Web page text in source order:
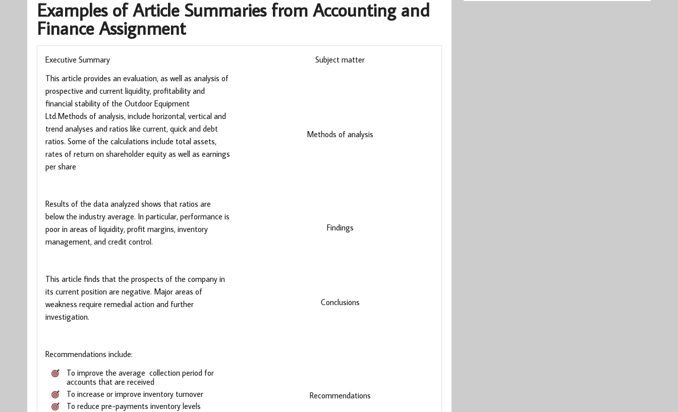
Examples of Article Summaries from Accounting and
Finance Assignment
Executive Summary
This article provides an evaluation, as well as analysis of
prospective and current liquidity, profitability and
financial stability of the Outdoor Equipment
Ltd.Methods of analysis, include horizontal, vertical and
trend analyses and ratios like current, quick and debt
ratios. Some of the calculations include total assets,
rates of return on shareholder equity as well as earnings
per share
Results of the data analyzed shows that ratios are
below the industry average. In particular, performance is
poor in areas of liquidity, profit margins, inventory
management, and credit control.
This article finds that the prospects of the company in
its current position are negative. Major areas of
weakness require remedial action and further
investigation.
Recommendations include:
To improve the average collection period for
accounts that are received
To increase or improve inventory turnover
To reduce pre-payments inventory levels
Subject matter
Methods of analysis
Findings
Conclusions
Recommendations